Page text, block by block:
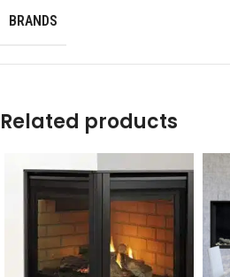
BRANDS
Related products